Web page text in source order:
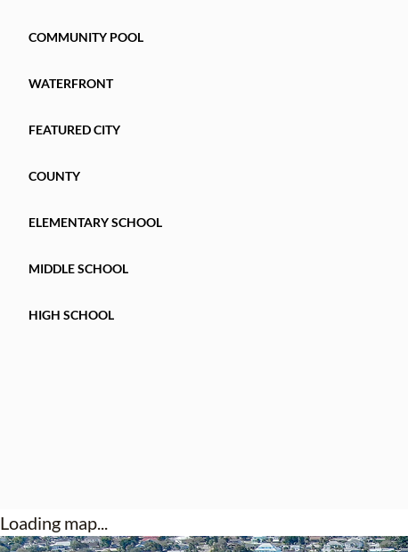
COMMUNITY POOL
WATERFRONT
FEATURED CITY
COUNTY
ELEMENTARY SCHOOL
MIDDLE SCHOOL
HIGH SCHOOL
Loading map...